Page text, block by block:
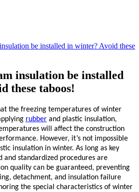
be installed in winter? Avoid these
insulation be installed
these taboos!
the freezing temperatures of winter
rubber and plastic insulation,
will affect the construction
However, it’s not impossible
insulation in winter. As long as key
and standardized procedures are
quality can be guaranteed, preventing
detachment, and insulation failure
the special characteristics of winter